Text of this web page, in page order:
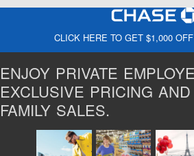
CLICK HERE TO GET $1,000
ENJOY PRIVATE
EXCLUSIVE PRICING
FAMILY SALES.